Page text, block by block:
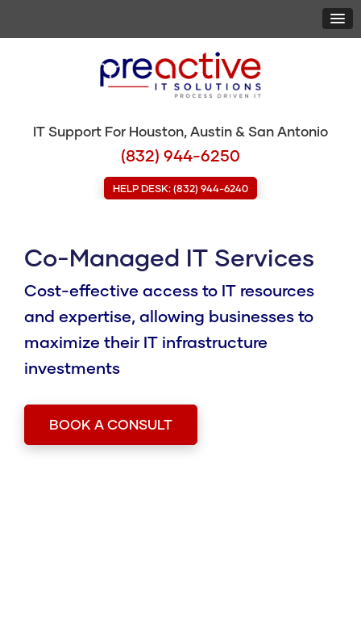
IT Support For Houston, Austin & San Antonio
(832) 944-6250
HELP DESK: (832) 944-6240
Co-Managed IT Services
Cost-effective access to IT resources
and expertise, allowing businesses to
maximize their IT infrastructure
investments
BOOK A CONSULT